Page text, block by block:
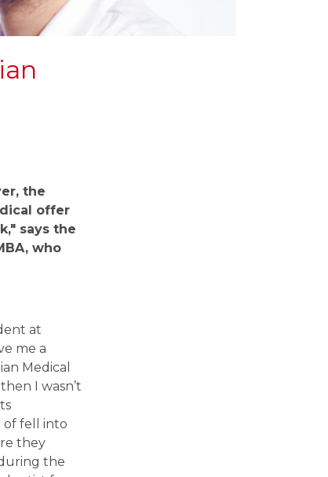
the
offer
says the
who
at
me a
Medical
I wasn’t
of fell into
they
the